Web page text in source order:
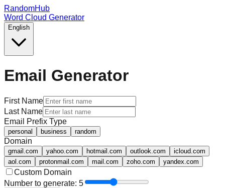
RandomHub
Word Cloud Generator
English
Email Generator
First Name
Last Name
Email Prefix Type
personal business random
Domain
gmail.com yahoo.com hotmail.com outlook.com
icloud.com
aol.com
protonmail.com mail.com zoho.com yandex.com
Custom Domain
Number to generate: 5